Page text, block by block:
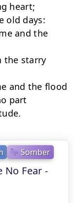
Somber
No Fear -
heart;
old days:
and the
the starry
and the flood
part